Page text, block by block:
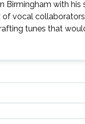
Birmingham with his
vocal collaborators,
tunes that